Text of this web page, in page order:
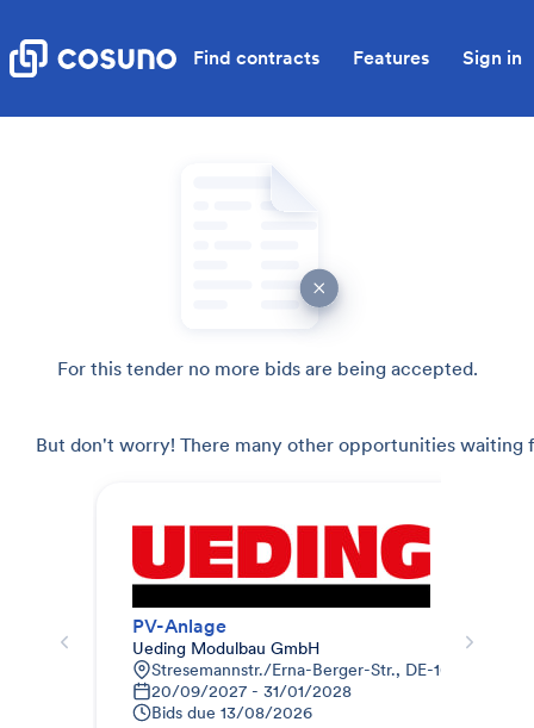
Find contracts Features Sign in
For this tender no more bids are being accepted.
But don't worry! There many other opportunities waiting
PV-Anlage
Ueding Modulbau GmbH
Stresemannstr./Erna-Berger-Str., DE-10117 Berlin
20/09/2027 - 31/01/2028
Bids due 13/08/2026